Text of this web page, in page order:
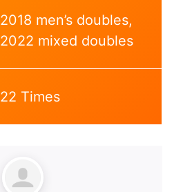
2018 men’s doubles,
2022 mixed doubles
22 Times